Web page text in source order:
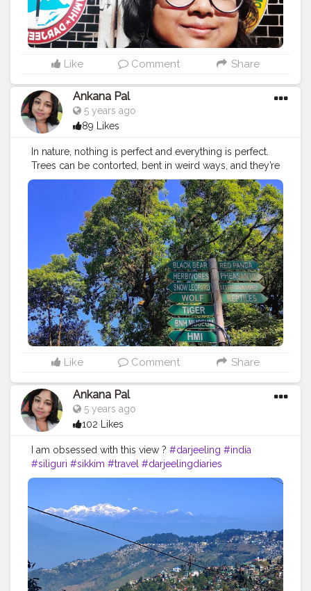
Like Comment Share
Ankana Pal
5 years ago
89 Likes
In nature, nothing is perfect and everything is perfect.
Trees can be contorted, bent in weird ways, and they’re
still beautiful. –Alice Walker ?#vacation #travel
#travelgram #summer
#nature
#travelphotography #instatravel #beach #trip #love
#instagood #photography #wanderlust
#photooftheday #traveling #adventure #travelling
#explore #tourism #travelblogger #sea #beautiful
#picoftheday #fun #sunset #instagram #tourist
#holidays #bhfyp
Like Comment Share
Ankana Pal
5 years ago
102 Likes
I am obsessed with this view ? #darjeeling #india
#siliguri #sikkim #travel #darjeelingdiaries
#travelphotography #nature #photography #kolkata
#gangtok #northeast #kalimpong
#instagram #travelgram #tea
#darjeelingtourism
#nepal #hills #darjeelingtea
#bhfyp